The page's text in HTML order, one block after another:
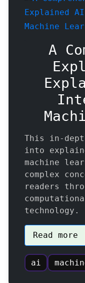
A
This in-
into
machine
complex
readers
technology.
Read more
ai